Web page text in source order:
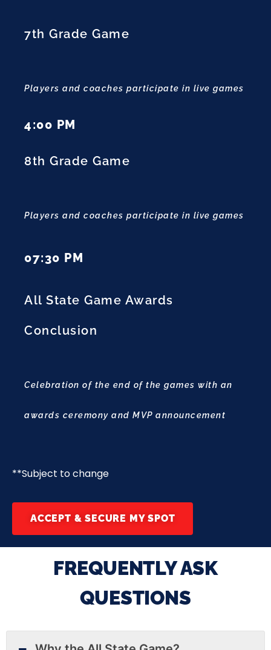
7th Grade Game
Players and coaches participate in live games
4:00 PM
8th Grade Game
Players and coaches participate in live games
07:30 PM
All State Game Awards
Conclusion
Celebration of the end of the games with an
awards ceremony and MVP announcement
**Subject to change
ACCEPT & SECURE MY SPOT
FREQUENTLY ASK
QUESTIONS